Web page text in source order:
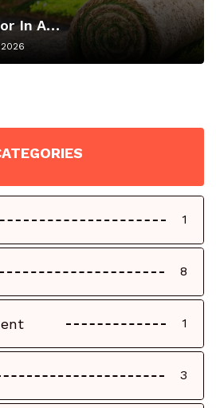
In A…
1
8
1
3